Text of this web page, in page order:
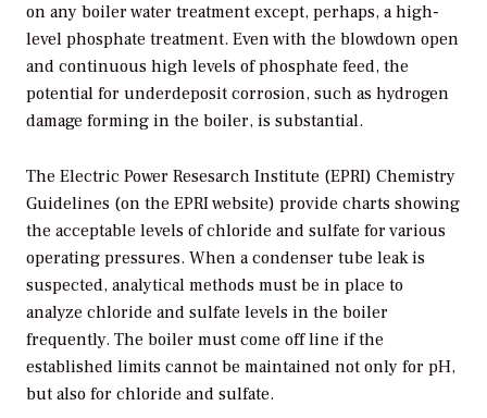
on any boiler water treatment except, perhaps, a high-
level phosphate treatment. Even with the blowdown open
and continuous high levels of phosphate feed, the
potential for underdeposit corrosion, such as hydrogen
damage forming in the boiler, is substantial.
The Electric Power Resesarch Institute (EPRI) Chemistry
Guidelines (on the EPRI website) provide charts showing
the acceptable levels of chloride and sulfate for various
operating pressures. When a condenser tube leak is
suspected, analytical methods must be in place to
analyze chloride and sulfate levels in the boiler
frequently. The boiler must come off line if the
established limits cannot be maintained not only for pH,
but also for chloride and sulfate.